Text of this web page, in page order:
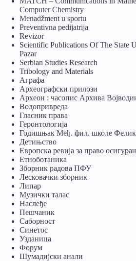
Computer Chemistry
Menadžment u sportu
Preventivna pedijatrija
Revizor
Scientific Publications Of The State
Pazar
Serbian Studies Research
Tribology and Materials
Аграфа
Археографски прилози
Археон : часопис Архива
Водопривреда
Гласник права
Геронтологија
Годишњак Међ. фил. школе
Детињство
Европска ревија за право
Eтноботаника
Зборник радова ПФУ
Лесковачки зборник
Липар
Музички талас
Наслеђе
Пешчаник
Саборност
Синетос
Узданица
Форум
Шумадијски анали